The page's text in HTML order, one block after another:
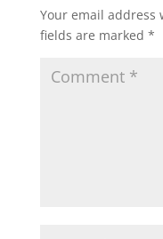
Your email
fields are marked *